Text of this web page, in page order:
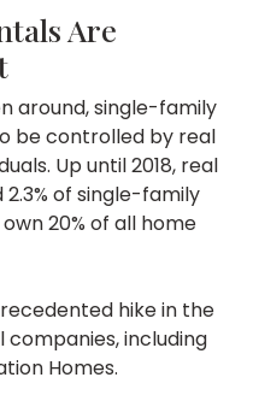
Are
around, single-family
be controlled by real
Up until 2018, real
of single-family
20% of all home
hike in the
including
Homes.